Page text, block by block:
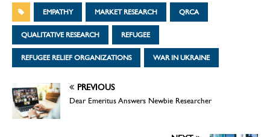
EMPATHY MARKET RESEARCH QRCA
QUALITATIVE RESEARCH REFUGEE
REFUGEE RELIEF ORGANIZATIONS WAR IN UKRAINE
PREVIOUS
Dear Emeritus Answers Newbie Researcher